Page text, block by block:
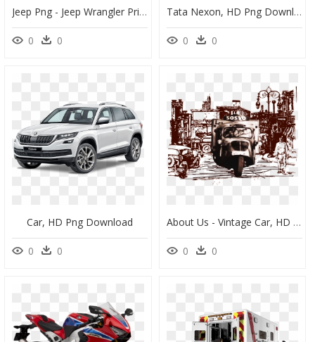
Jeep Png - Jeep Wrangler Price In Singapore, Transparent Png
0 0
Tata Nexon, HD Png Download
0 0
Car, HD Png Download
0 0
About Us - Vintage Car, HD Png Download
0 0